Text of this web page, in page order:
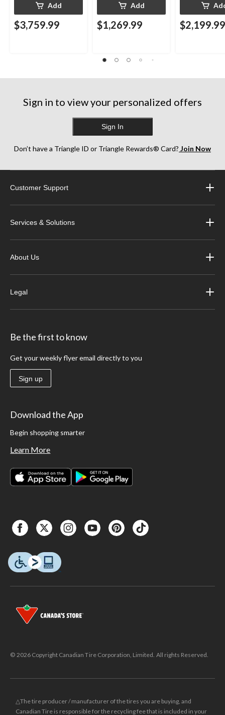
Add
$3,759.99
Add
$1,269.99 $2,199.99
Sign in to view your personalized offers
Sign In
Don’t have a Triangle ID or Triangle Rewards® Card? Join Now
Customer Support
Services & Solutions
About Us
Legal
Be the first to know
Get your weekly flyer email directly to you
Sign up
Download the App
Begin shopping smarter
Learn More
© 2026 Copyright Canadian Tire Corporation, Limited. All rights Reserved.
△The tire producer / manufacturer of the tires you are buying, and
Canadian Tire is responsible for the recycling fee that is included in your